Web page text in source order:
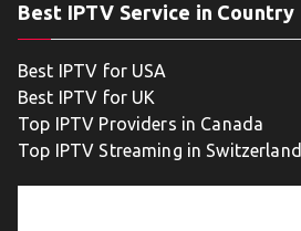
Best IPTV Service in Country
Best IPTV for USA
Best IPTV for UK
Top IPTV Providers in Canada
Top IPTV Streaming in Switzerland